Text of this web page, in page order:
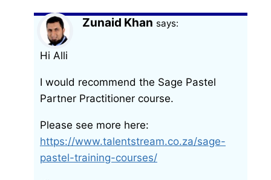
Zunaid Khan says:
Hi Alli
I would recommend the Sage Pastel
Partner Practitioner course.
Please see more here:
https://www.talentstream.co.za/sage-
pastel-training-courses/